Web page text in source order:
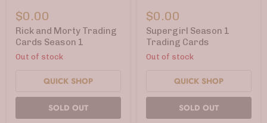
and
Morty
Trading
Cards
1
$0.00
Rick and Morty Trading
Cards Season 1
Out of stock
QUICK SHOP
SOLD OUT
Season
1
Trading
Cards
$0.00
Supergirl Season 1
Trading Cards
Out of stock
QUICK SHOP
SOLD OUT